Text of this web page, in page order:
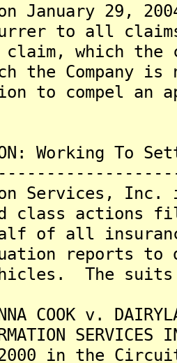
January 29,
to all
claim, which the
the Company
to compel
Working To
Services,
class
of all
reports
The
COOK v.
SERVICES
the Circuit